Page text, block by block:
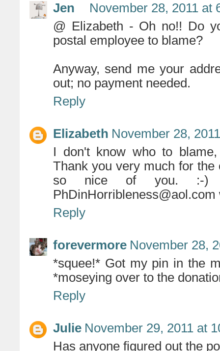
Jen
November 28, 2011 at
@ Elizabeth - Oh no!! Do
postal employee to blame?
Anyway, send me your
out; no payment needed.
Reply
Elizabeth November 28,
I don't know who to
Thank you very much for
so nice of you. :-)
Reply
forevermore November 28,
*squee!* Got my pin in the
*moseying over to the
Reply
Julie November 29, 2011 at
Has anyone figured out the